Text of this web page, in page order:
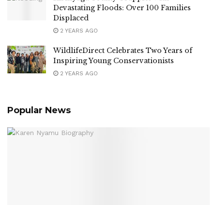
Devastating Floods: Over 100 Families
Displaced
2 YEARS AGO
WildlifeDirect Celebrates Two Years of
Inspiring Young Conservationists
2 YEARS AGO
Popular News